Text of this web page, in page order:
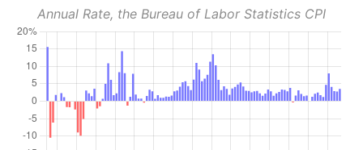
Annual Rate, the Bureau of Labor Statistics CPI